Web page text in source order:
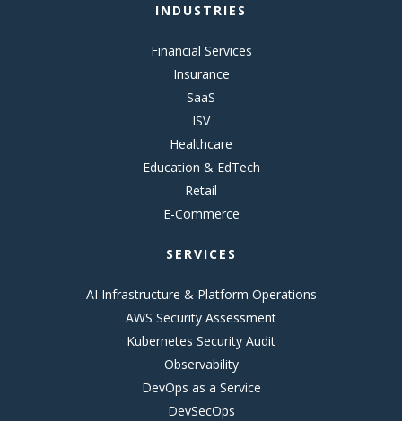
INDUSTRIES
Financial Services
Insurance
SaaS
ISV
Healthcare
Education & EdTech
Retail
E-Commerce
SERVICES
AI Infrastructure & Platform Operations
AWS Security Assessment
Kubernetes Security Audit
Observability
DevOps as a Service
DevSecOps